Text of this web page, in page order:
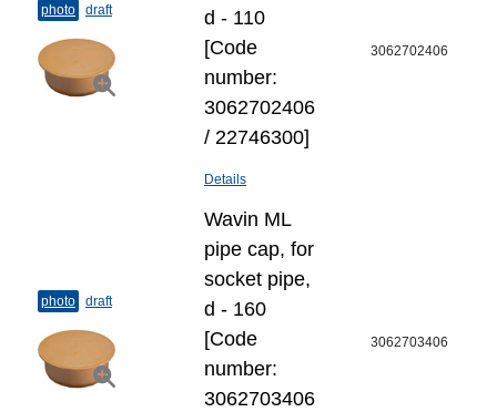
photo draft
d - 110
[Code
number:
3062702406
/ 22746300]
Details
3062702406
photo draft
Wavin ML
pipe cap, for
socket pipe,
d - 160
[Code
number:
3062703406
3062703406